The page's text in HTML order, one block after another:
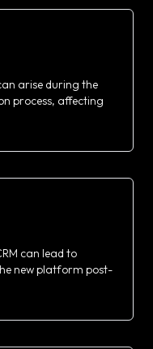
arise during the
process, affecting
can lead to
new platform post-